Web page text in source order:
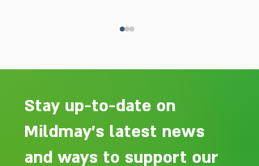
Geoff's Mzungu blog: Day
Stay up-to-date on
Mildmay's latest news
and ways to support our